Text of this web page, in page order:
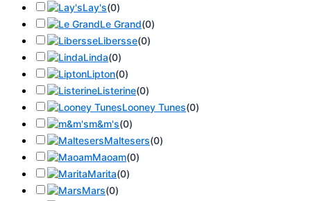
Lay's(0)
Le Grand(0)
Libersse(0)
Linda(0)
Lipton(0)
Listerine(0)
Looney Tunes(0)
m&m's(0)
Maltesers(0)
Maoam(0)
Marita(0)
Mars(0)